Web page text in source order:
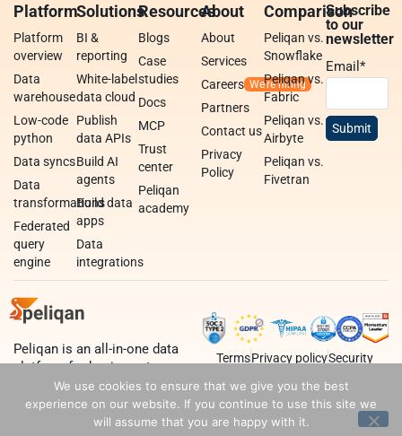
Platform
Platform
overview
Data
warehouse
Low-code
python
Data syncs
Data
transformations
Federated
query
engine
Solutions
BI &
reporting
White-label
data cloud
Publish
data APIs
Build AI
agents
Build data
apps
Data
integrations
Resources
Blogs
Case
studies
Docs
MCP
Trust
center
Peliqan
academy
About
About
Services
Careers
Partners
Contact us
Privacy
Policy
Comparison
Peliqan vs.
Snowflake
Peliqan vs.
Fabric
Peliqan vs.
Airbyte
Peliqan vs.
Fivetran
Subscribe
to our
newsletter
Email*
Peliqan is an all-in-one data
platform for business teams,
data teams and developers.
TermsPrivacy policySecurity
We use cookies to ensure that we give you the best
experience on our website. If you continue to use this site we
will assume that you are happy with it.